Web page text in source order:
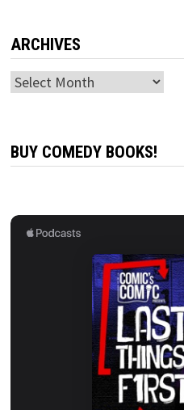
ARCHIVES
Archives
BUY COMEDY BOOKS!